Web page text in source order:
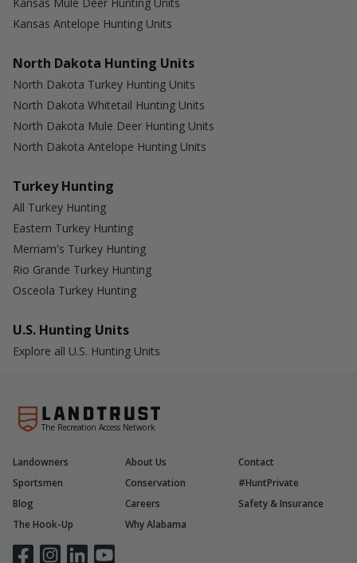
Kansas Mule Deer Hunting Units
Kansas Antelope Hunting Units
North Dakota Hunting Units
North Dakota Turkey Hunting Units
North Dakota Whitetail Hunting Units
North Dakota Mule Deer Hunting Units
North Dakota Antelope Hunting Units
Turkey Hunting
All Turkey Hunting
Eastern Turkey Hunting
Merriam's Turkey Hunting
Rio Grande Turkey Hunting
Osceola Turkey Hunting
U.S. Hunting Units
Explore all U.S. Hunting Units
The Recreation Access Network
Landowners About Us
Contact
Sportsmen
Conservation
#HuntPrivate
Blog
Careers
Safety & Insurance
The Hook-Up
Why Alabama